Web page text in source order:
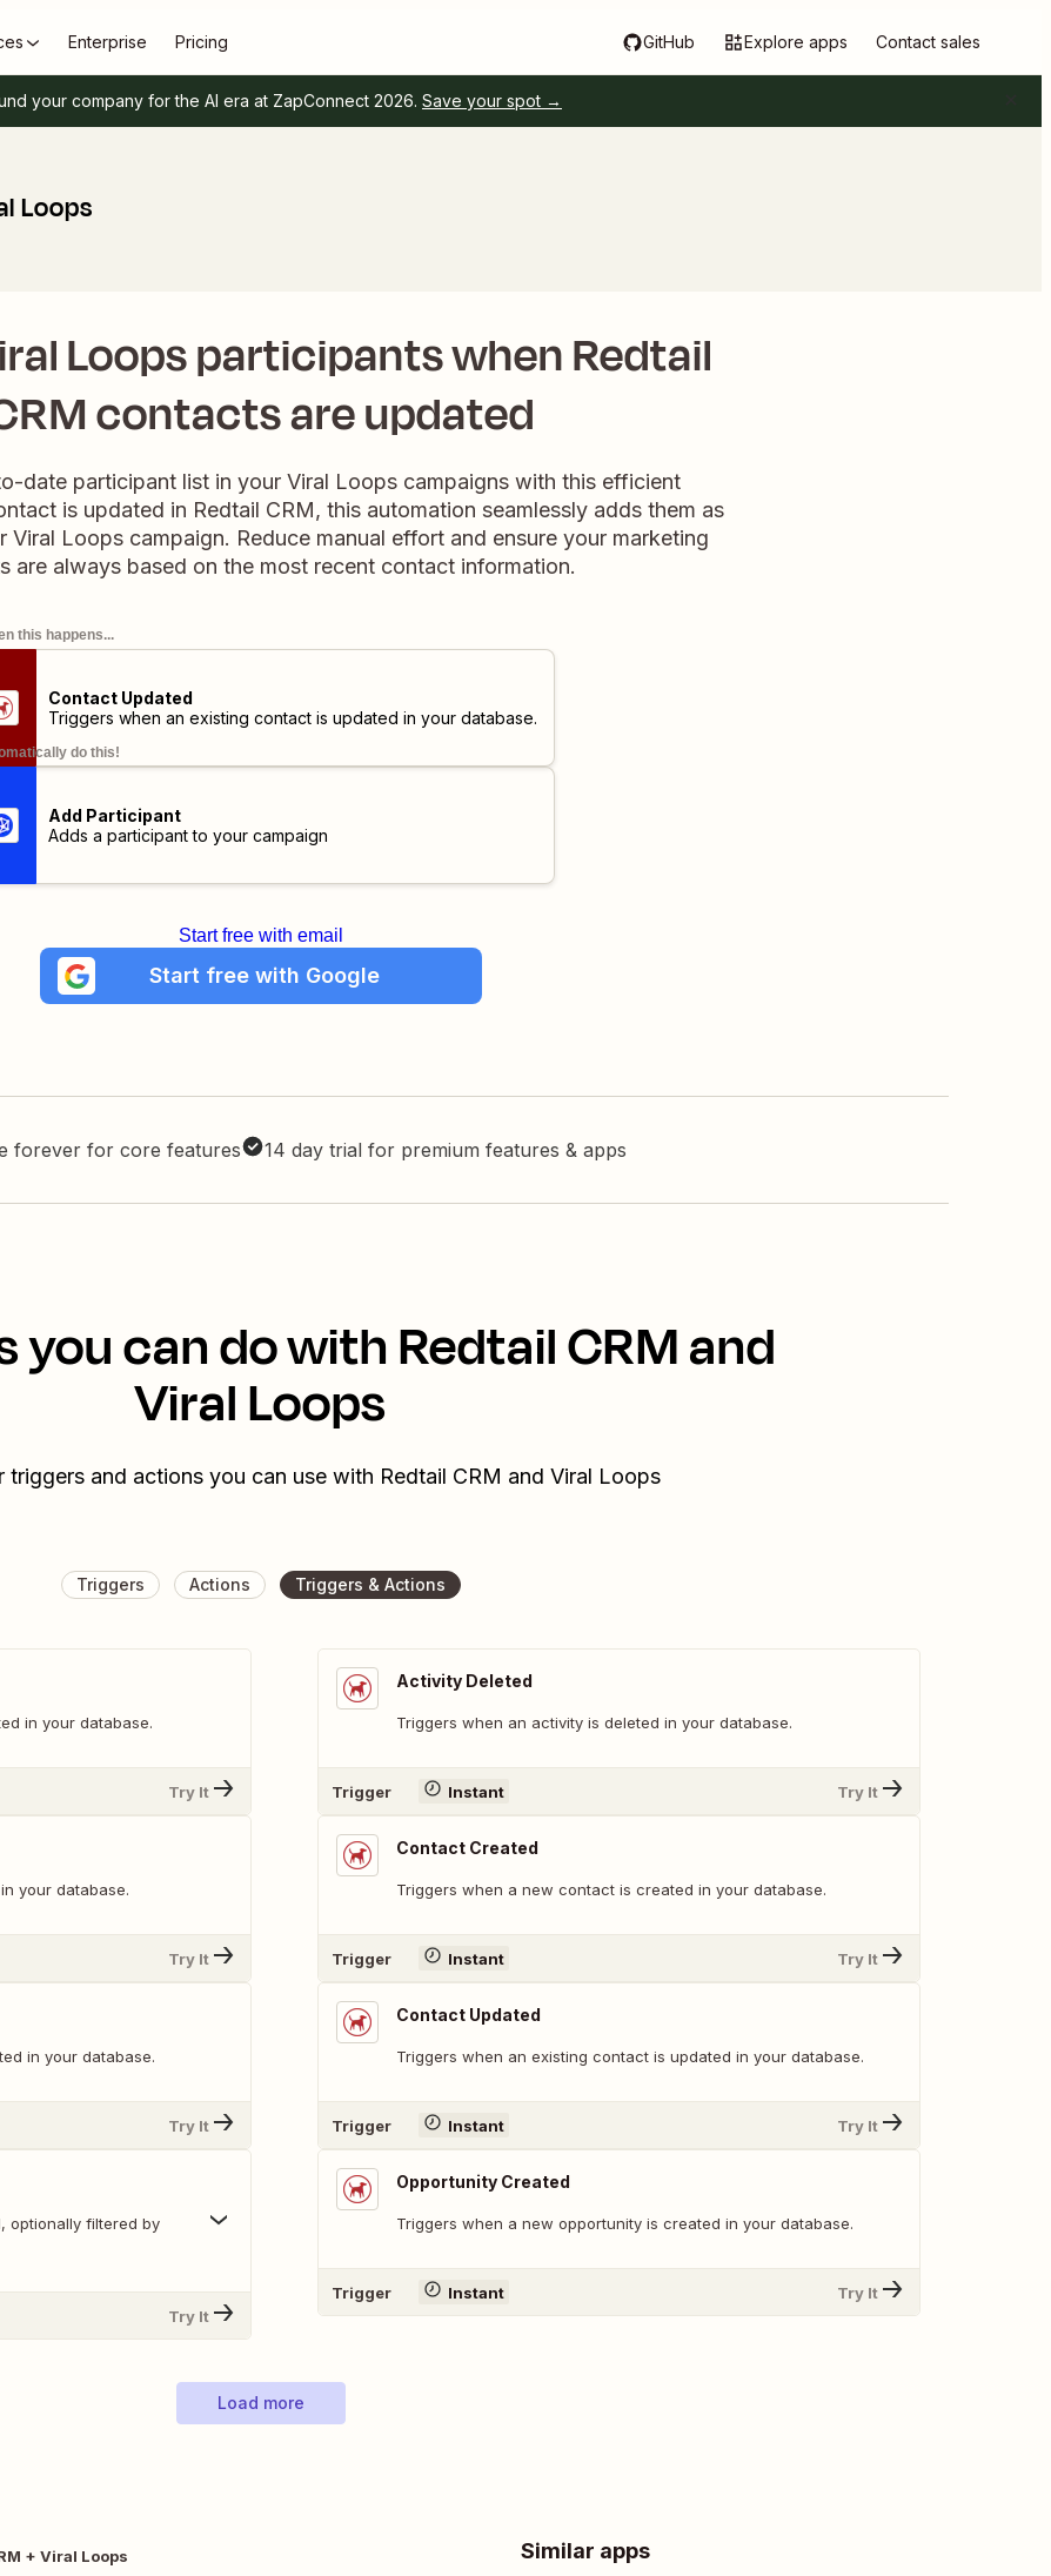
Enterprise Pricing GitHub Explore apps Contact sales
your company for the AI era at ZapConnect 2026. Save your spot →
Loops
Loops participants when Redtail
contacts are updated
date participant list in your Viral Loops campaigns with this efficient
is updated in Redtail CRM, this automation seamlessly adds them as
Viral Loops campaign. Reduce manual effort and ensure your marketing
are always based on the most recent contact information.
this happens...
Contact Updated
Triggers when an existing contact is updated in your database.
do this!
Add Participant
Adds a participant to your campaign
Start free with email
Start free with Google
forever for core features 14 day trial for premium features & apps
you can do with Redtail CRM and
Viral Loops
triggers and actions you can use with Redtail CRM and Viral Loops
Triggers Actions Triggers & Actions
in your database.
Try It
your database.
Try It
in your database.
Try It
optionally filtered by
Try It
Activity Deleted
Triggers when an activity is deleted in your database.
Trigger Instant Try It
Contact Created
Triggers when a new contact is created in your database.
Trigger Instant Try It
Contact Updated
Triggers when an existing contact is updated in your database.
Trigger Instant Try It
Opportunity Created
Triggers when a new opportunity is created in your database.
Trigger Instant Try It
Load more
+ Viral Loops Similar apps